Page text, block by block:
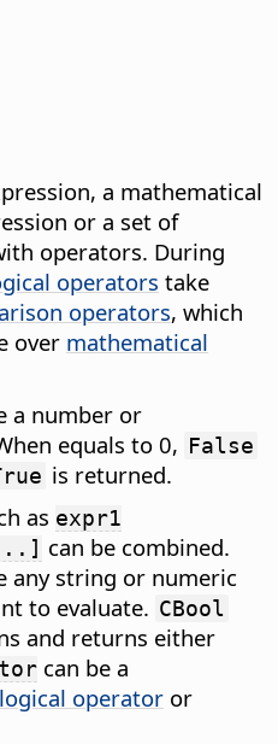
a mathematical
or a set of
operators. During
operators take
operators, which
over mathematical
a number or
equals to 0, False
is returned.
as expr1
can be combined.
any string or numeric
to evaluate. CBool
and returns either
can be a
logical operator or